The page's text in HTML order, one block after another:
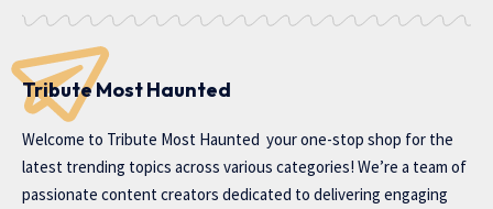
Tribute Most Haunted
Welcome to Tribute Most Haunted your one-stop shop for the
latest trending topics across various categories! We’re a team of
passionate content creators dedicated to delivering engaging